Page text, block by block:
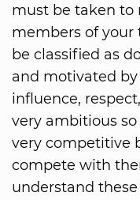
must be taken to
members of your
be classified as
and motivated
influence,
very ambitious
very competitive
compete with
understand